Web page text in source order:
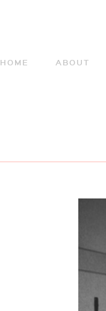
HOME ABOUT